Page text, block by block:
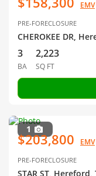
EMV
PRE-FORECLOSURE
CHEROKEE DR,
3
BA
2,223
SQ FT
1
$203,800 EMV
PRE-FORECLOSURE
STAR ST, Hereford,